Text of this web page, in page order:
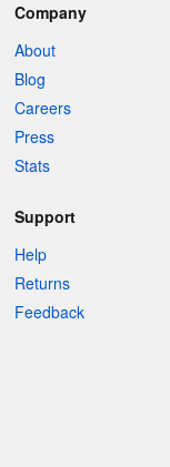
Company
About
Blog
Careers
Press
Stats
Support
Help
Returns
Feedback